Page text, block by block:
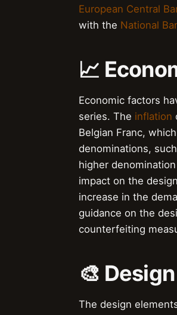
European Central
with the National
📈
Economic factors
series. The inflation
Belgian Franc,
denominations,
higher
impact on the
increase in the
guidance on the
counterfeiting
🎨
The design